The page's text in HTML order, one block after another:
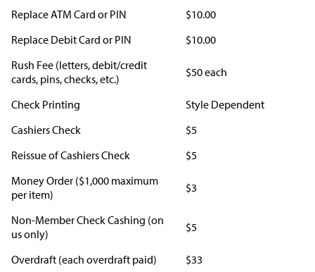
Replace ATM Card or PIN
$10.00
Replace Debit Card or PIN
$10.00
Rush Fee (letters, debit/credit
cards, pins, checks, etc.)
$50 each
Check Printing
Style Dependent
Cashiers Check
$5
Reissue of Cashiers Check
$5
Money Order ($1,000 maximum
per item)
$3
Non-Member Check Cashing (on
us only)
$5
Overdraft (each overdraft paid)
$33